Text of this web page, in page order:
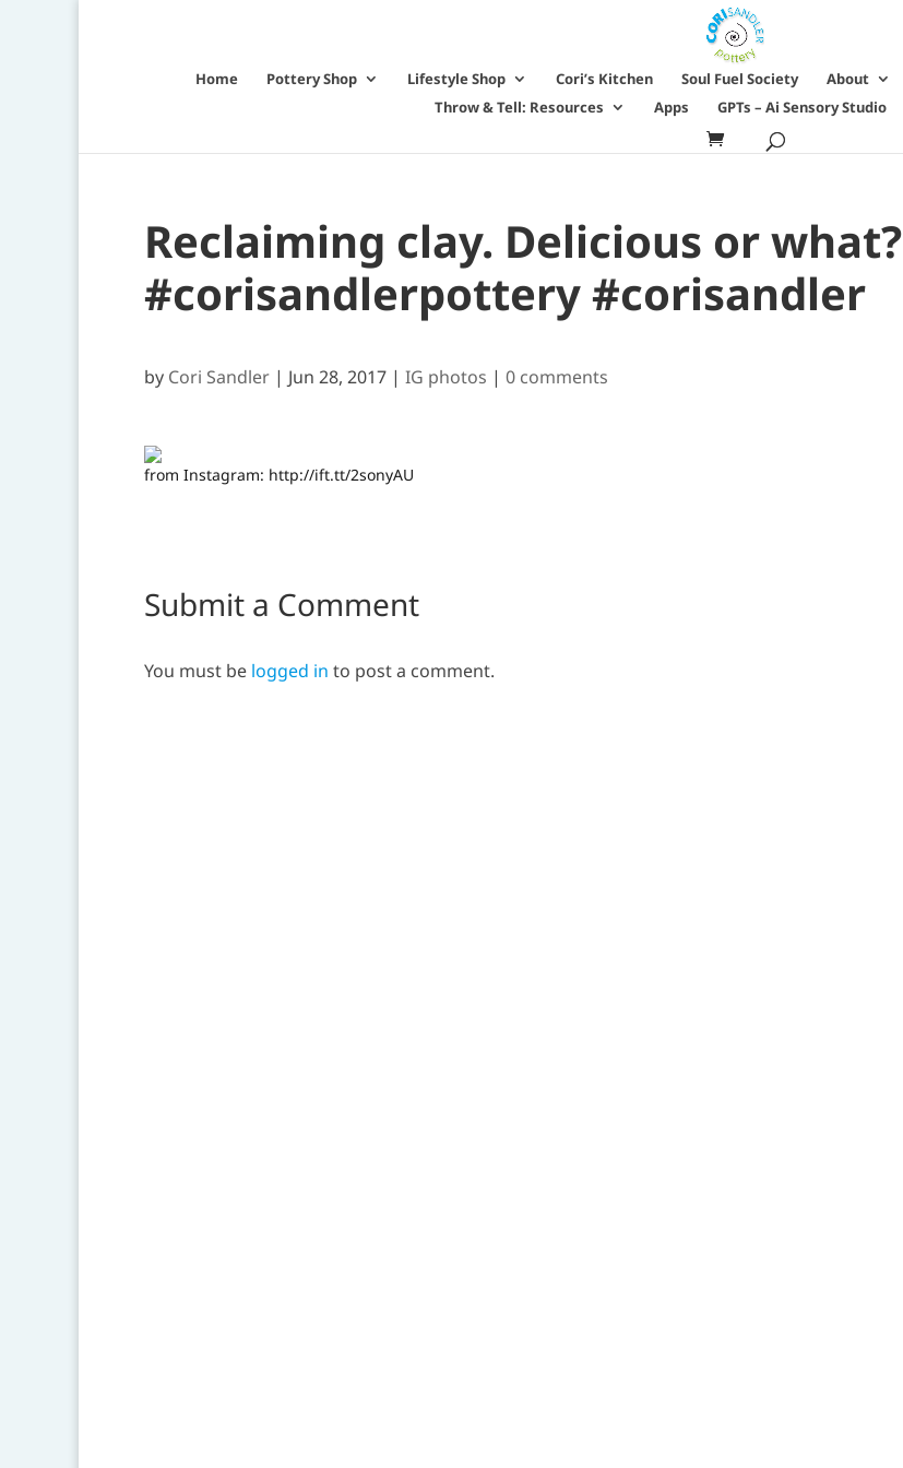
Home Pottery Shop Lifestyle Shop Cori’s Kitchen Soul Fuel Society About
Throw & Tell: Resources
Apps GPTs – Ai Sensory Studio
Reclaiming clay. Delicious or what?
#corisandlerpottery #corisandler
by Cori Sandler | Jun 28, 2017 | IG photos | 0 comments
from Instagram: http://ift.tt/2sonyAU
Submit a Comment
You must be logged in to post a comment.